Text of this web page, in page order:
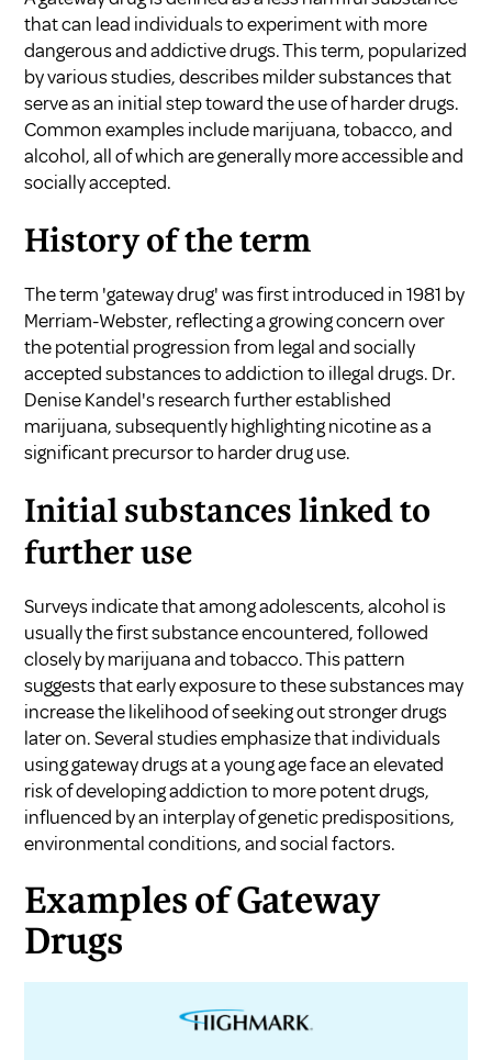
that can lead individuals to experiment with more
dangerous and addictive drugs. This term, popularized
by various studies, describes milder substances that
serve as an initial step toward the use of harder drugs.
Common examples include marijuana, tobacco, and
alcohol, all of which are generally more accessible and
socially accepted.
History of the term
The term 'gateway drug' was first introduced in 1981 by
Merriam-Webster, reflecting a growing concern over
the potential progression from legal and socially
accepted substances to addiction to illegal drugs. Dr.
Denise Kandel's research further established
marijuana, subsequently highlighting nicotine as a
significant precursor to harder drug use.
Initial substances linked to
further use
Surveys indicate that among adolescents, alcohol is
usually the first substance encountered, followed
closely by marijuana and tobacco. This pattern
suggests that early exposure to these substances may
increase the likelihood of seeking out stronger drugs
later on. Several studies emphasize that individuals
using gateway drugs at a young age face an elevated
risk of developing addiction to more potent drugs,
influenced by an interplay of genetic predispositions,
environmental conditions, and social factors.
Examples of Gateway
Drugs